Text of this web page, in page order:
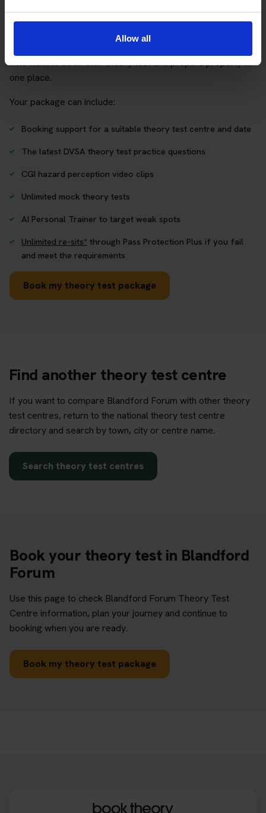
Allow all
package
who want to book their theory test and prepare properly in
one place.
Your package can include:
Booking support for a suitable theory test centre and date
The latest DVSA theory test practice questions
CGI hazard perception video clips
Unlimited mock theory tests
AI Personal Trainer to target weak spots
Unlimited re-sits* through Pass Protection Plus if you fail
and meet the requirements
Book my theory test package
Find another theory test centre
If you want to compare Blandford Forum with other theory
test centres, return to the national theory test centre
directory and search by town, city or centre name.
Search theory test centres
Book your theory test in Blandford
Forum
Use this page to check Blandford Forum Theory Test
Centre information, plan your journey and continue to
booking when you are ready.
Book my theory test package